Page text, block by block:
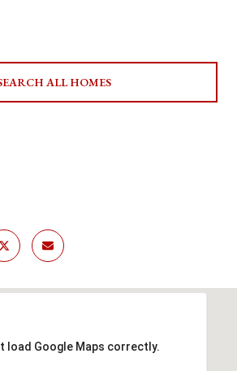
ALL HOMES
load Google Maps correctly.